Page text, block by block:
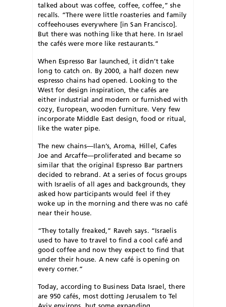
talked about was coffee, coffee, coffee,” she
recalls. “There were little roasteries and family
coffeehouses everywhere [in San Francisco].
But there was nothing like that here. In Israel
the cafés were more like restaurants.”
When Espresso Bar launched, it didn’t take
long to catch on. By 2000, a half dozen new
espresso chains had opened. Looking to the
West for design inspiration, the cafés are
either industrial and modern or furnished with
cozy, European, wooden furniture. Very few
incorporate Middle East design, food or ritual,
like the water pipe.
The new chains—Ilan’s, Aroma, Hillel, Cafes
Joe and Arcaffe—proliferated and became so
similar that the original Espresso Bar partners
decided to rebrand. At a series of focus groups
with Israelis of all ages and backgrounds, they
asked how participants would feel if they
woke up in the morning and there was no café
near their house.
“They totally freaked,” Raveh says. “Israelis
used to have to travel to find a cool café and
good coffee and now they expect to find that
under their house. A new café is opening on
every corner.”
Today, according to Business Data Israel, there
are 950 cafés, most dotting Jerusalem to Tel
Aviv environs, but some expanding